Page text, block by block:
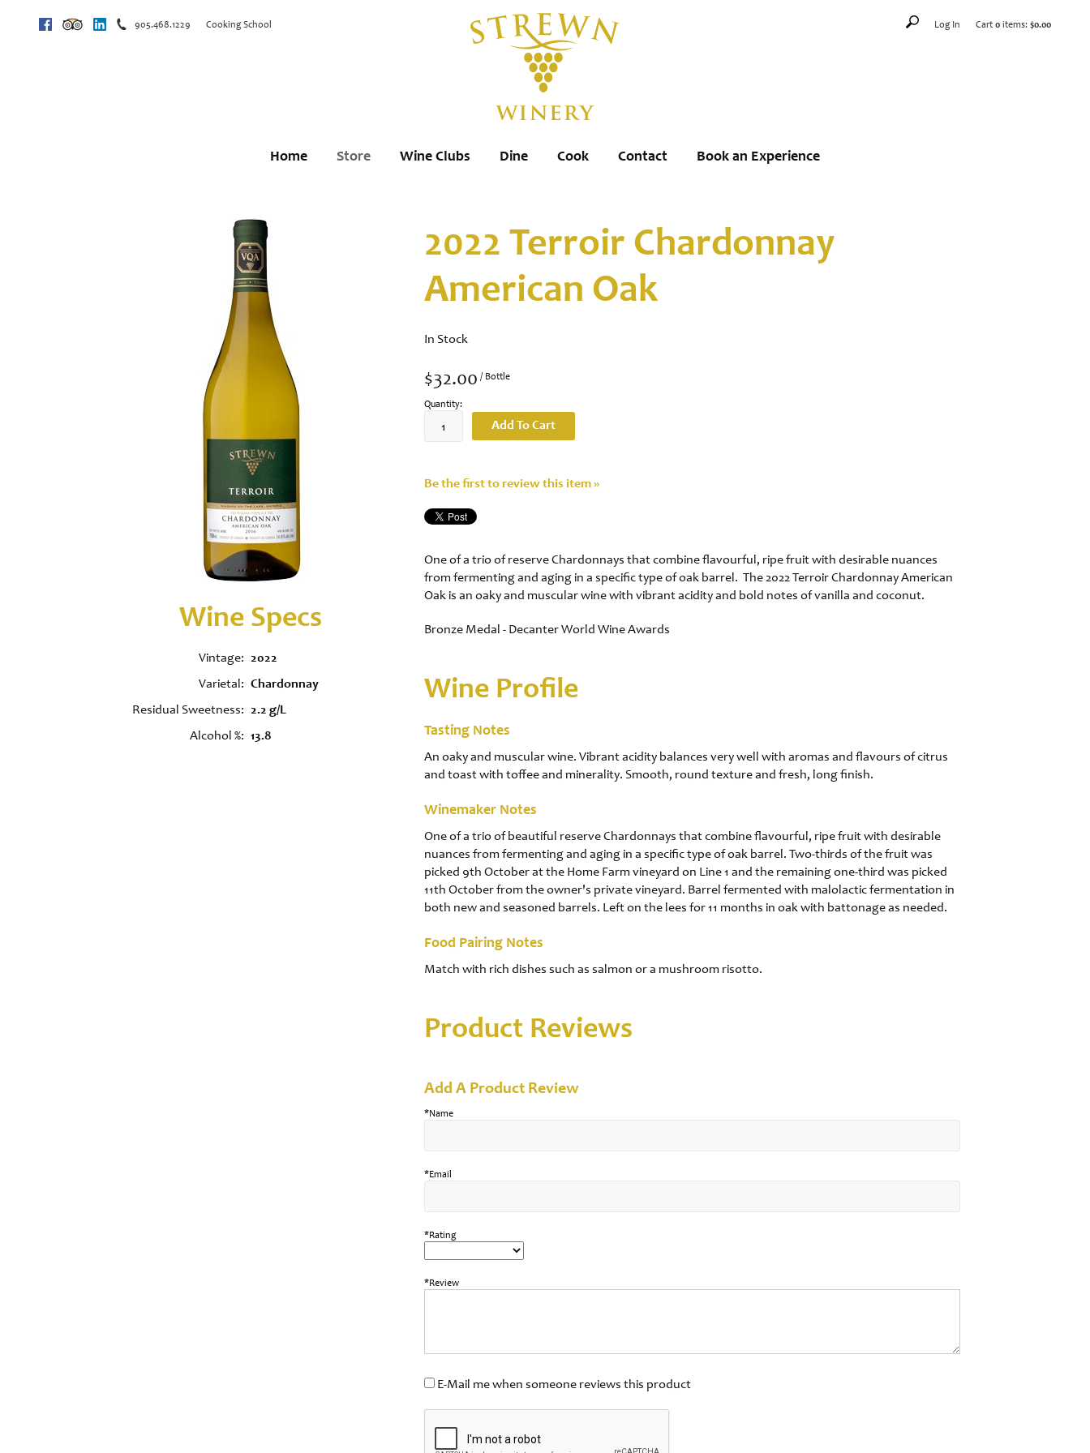
FacebookTrip AdvisorLinkedin905.468.1229 Cooking School Log In Cart 0 items: $0.00
Home Store Wine Clubs Dine Cook Contact Book an Experience
2022 Terroir Chardonnay
American Oak
In Stock
$32.00 / Bottle
Quantity:
Add To Cart
Be the first to review this item »
One of a trio of reserve Chardonnays that combine flavourful, ripe fruit with desirable nuances
from fermenting and aging in a specific type of oak barrel. The 2022 Terroir Chardonnay American
Oak is an oaky and muscular wine with vibrant acidity and bold notes of vanilla and coconut.
Bronze Medal - Decanter World Wine Awards
Wine Specs
Vintage
2022
Varietal
Chardonnay
Residual Sweetness
2.2 g/L
Alcohol %
13.8
Wine Profile
Tasting Notes
An oaky and muscular wine. Vibrant acidity balances very well with aromas and flavours of citrus
and toast with toffee and minerality. Smooth, round texture and fresh, long finish.
Winemaker Notes
One of a trio of beautiful reserve Chardonnays that combine flavourful, ripe fruit with desirable
nuances from fermenting and aging in a specific type of oak barrel. Two-thirds of the fruit was
picked 9th October at the Home Farm vineyard on Line 1 and the remaining one-third was picked
11th October from the owner's private vineyard. Barrel fermented with malolactic fermentation in
both new and seasoned barrels. Left on the lees for 11 months in oak with battonage as needed.
Food Pairing Notes
Match with rich dishes such as salmon or a mushroom risotto.
Product Reviews
Add A Product Review
*Name
*Email
*Rating
*Review
E-Mail me when someone reviews this product